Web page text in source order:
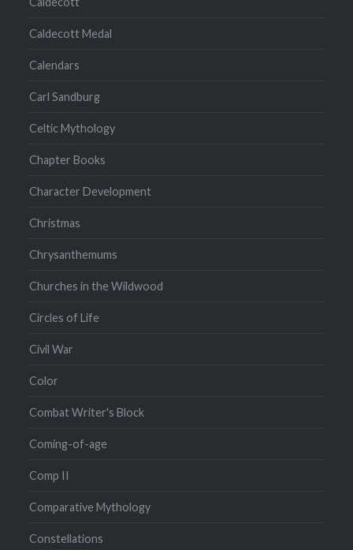
Caldecott Medal
Calendars
Carl Sandburg
Celtic Mythology
Chapter Books
Character Development
Christmas
Chrysanthemums
Churches in the Wildwood
Circles of Life
Civil War
Color
Combat Writer's Block
Coming-of-age
Comp II
Comparative Mythology
Constellations